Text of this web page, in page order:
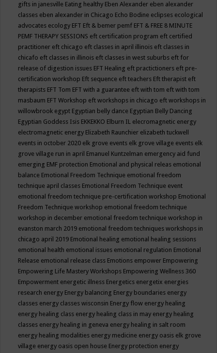
gifts in janesville Eating healthy Eben Alexander eben alexander
classes eben alexander in Chicago Echo Bodine eclipses ecological
advocates ecology EFT Eft & bemer pemf EFT & FREE 8 MINUTE
PEMF THERAPY SESSIONS eft certification program eft certified
practitioner eft chicago eft classes in april illinois eft classes in
chicafo eft classes in illinois eft classes in west suburbs eft for
release of digestion issues EFT Healing eft practictioners eft pre-
certification workshop Eft sequence eft teachers Eft therapist eft
therapists EFT Tom EFT with a guarantee eft with tom eft with tom
masbaum EFT Workshop eft workshops in chicago eft workshops in
willowbrook egypt Egyptian belly dance Egyptian Belly Dancing
Egyptian Goddess Isis EKKEKKO Elburn IL elecromagnetic energy
electromagnetic energy Elizabeth Raunchier elizabeth tuckwell
events in october 2020 elk grove events elk grove village events elk
grove village run in april Emanuel Kuntzelman emergency aid fund
emerging EMF protection Emotional and physical releas emotional
balance Emotional Freedom Technique emotional freedom
technique april classes Emotional Freedom Technique event
emotional freedom technique pre-certification workshop Emotional
Freedom Technique workshop emotional freedom technique
workshop in december emotional freedom technique workshop in
evanston march 2019 emotional freedom techniques workshops in
chicago april 2019 Emotional healing emotional healing sessions
emotional health emotional issues emotional regulation Emotional
Release emotional release class Emotions empower Empowering
Empowering Life Mastery Workshops Empowering Wellness 360
Empowerment energetic illness Energetics energetix energies
research energy Energy balancing Energy boundaries energy
classes energy classes wisconsin Energy flow energy healing
energy healing class energy healing class in may energy healing
classes energy healing in geneva energy healing in salt room
energy healing modalities energy medicine energy oasis elk grove
village energy oasis open house Energy protection energy